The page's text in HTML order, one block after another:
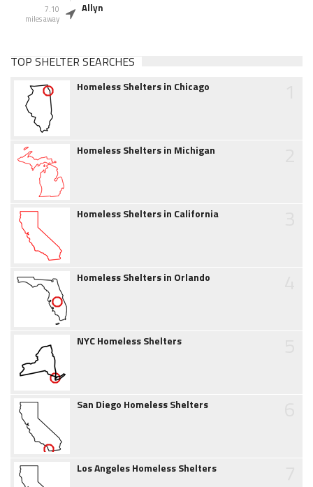
7.10
miles away
Allyn
TOP SHELTER SEARCHES
Homeless Shelters in Chicago
Homeless Shelters in Michigan
Homeless Shelters in California
Homeless Shelters in Orlando
NYC Homeless Shelters
San Diego Homeless Shelters
Los Angeles Homeless Shelters